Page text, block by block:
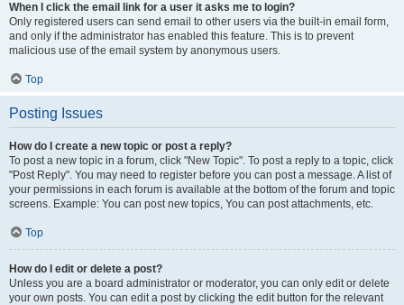
When I click the email link for a user it asks me to login?
Only registered users can send email to other users via the built-in email form,
and only if the administrator has enabled this feature. This is to prevent
malicious use of the email system by anonymous users.
Top
Posting Issues
How do I create a new topic or post a reply?
To post a new topic in a forum, click "New Topic". To post a reply to a topic, click
"Post Reply". You may need to register before you can post a message. A list of
your permissions in each forum is available at the bottom of the forum and topic
screens. Example: You can post new topics, You can post attachments, etc.
Top
How do I edit or delete a post?
Unless you are a board administrator or moderator, you can only edit or delete
your own posts. You can edit a post by clicking the edit button for the relevant